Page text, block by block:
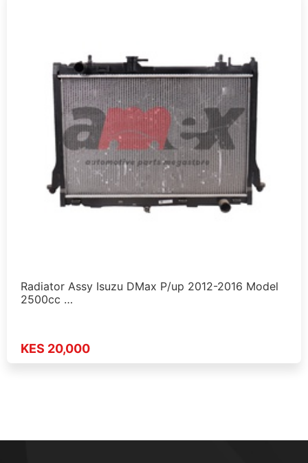
Radiator Assy Isuzu DMax P/up 2012-2016 Model
2500cc …
KES 20,000